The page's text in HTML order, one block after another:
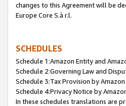
changes to this Agreement will be
Europe Core S.à r.l.
SCHEDULES
Schedule 1:Amazon Entity and
Schedule 2:Governing Law and
Schedule 3:Tax Provision by Amazon
Schedule 4:Privacy Notice by
In these schedules translations are